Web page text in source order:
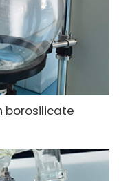
borosilicate